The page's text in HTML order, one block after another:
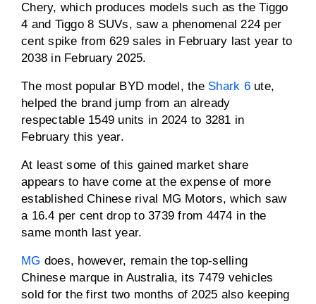
Chery, which produces models such as the Tiggo
4 and Tiggo 8 SUVs, saw a phenomenal 224 per
cent spike from 629 sales in February last year to
2038 in February 2025.
The most popular BYD model, the Shark 6ute,
helped the brand jump from an already
respectable 1549 units in 2024 to 3281 in
February this year.
At least some of this gained market share
appears to have come at the expense of more
established Chinese rival MG Motors, which saw
a 16.4 per cent drop to 3739 from 4474 in the
same month last year.
MG does, however, remain the top-selling
Chinese marque in Australia, its 7479 vehicles
sold for the first two months of 2025 also keeping